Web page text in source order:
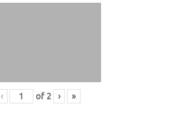
‹ of 2 › »